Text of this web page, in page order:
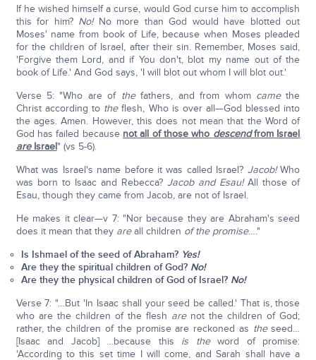
If he wished himself a curse, would God curse him to accomplish
this for him? No!No more than God would have blotted out
Moses' name from book of Life, because when Moses pleaded
for the children of Israel, after their sin. Remember, Moses said,
'Forgive them Lord, and if You don't, blot my name out of the
book of Life.' And God says, 'I will blot out whom I will blot out.'
Verse 5: "Who are of thefathers, and from whom camethe
Christ according to theflesh, Who is over all—God blessed into
the ages. Amen. However, this does not mean that the Word of
God has failed because not all of those who descendfrom Israel
areIsrael" (vs 5-6).
What was Israel's name before it was called Israel? Jacob!Who
was born to Isaac and Rebecca?Jacob and Esau!All those of
Esau, though they came from Jacob, are not of Israel.
He makes it clear—v 7: "Nor because they are Abraham's seed
does it mean that they areall children of the promise…."
Is Ishmael of the seed of Abraham? Yes!
Are they the spiritual children of God? No!
Are they the physical children of God of Israel? No!
Verse 7: "…But 'In Isaac shall your seed be called.' That is, those
who are the children of the flesh arenot the children of God;
rather, the children of the promise are reckoned as theseed…
[Isaac and Jacob] …because this is theword of promise:
'According to this set time I will come, and Sarah shall have a